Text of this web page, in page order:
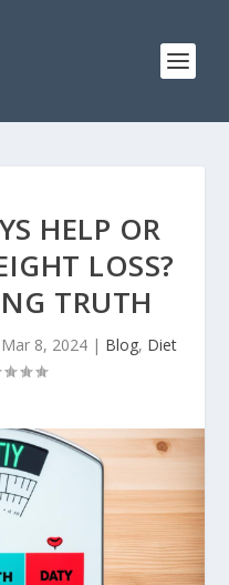
HELP OR
LOSS?
TRUTH
Mar 8, 2024 | Blog, Diet